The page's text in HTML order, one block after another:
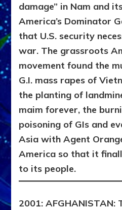
damage” in Nam and
America’s Dominator
that U.S. security
war. The grassroots
movement found the
G.I. mass rapes of
the planting of
maim forever, the
poisoning of GIs and
Asia with Agent
America so that it
to its people.
2001: AFGHANISTAN: